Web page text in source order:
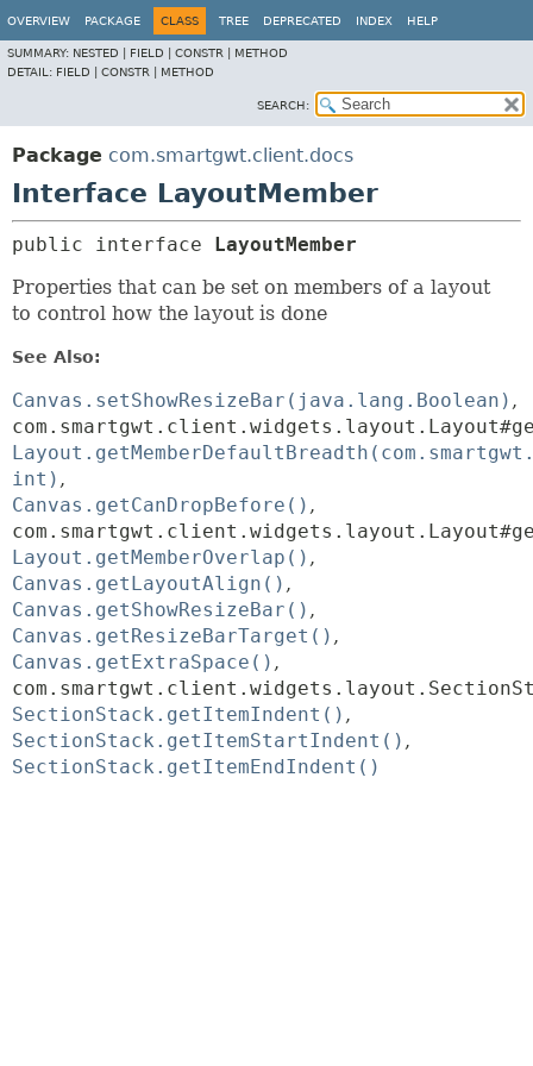
OVERVIEW PACKAGE CLASS TREE DEPRECATED INDEX HELP
SUMMARY: NESTED | FIELD | CONSTR | METHOD
DETAIL: FIELD | CONSTR | METHOD
SEARCH:
Package com.smartgwt.client.docs
Interface LayoutMember
public interface LayoutMember
Properties that can be set on members of a layout
to control how the layout is done
See Also:
Canvas.setShowResizeBar(java.lang.Boolean)
int)
Canvas.getCanDropBefore()
Layout.getMemberOverlap()
Canvas.getLayoutAlign()
Canvas.getShowResizeBar()
Canvas.getResizeBarTarget()
Canvas.getExtraSpace()
SectionStack.getItemIndent()
SectionStack.getItemStartIndent()
SectionStack.getItemEndIndent()